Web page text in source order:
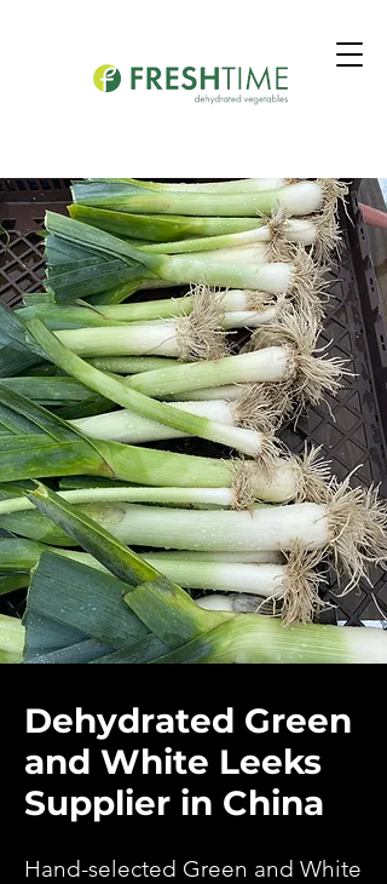
Dehydrated Green
and White Leeks
Supplier in China
Hand-selected Green and White